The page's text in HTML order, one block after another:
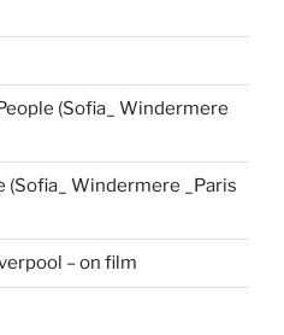
(Sofia_ Windermere
(Sofia_ Windermere _Paris
– on film